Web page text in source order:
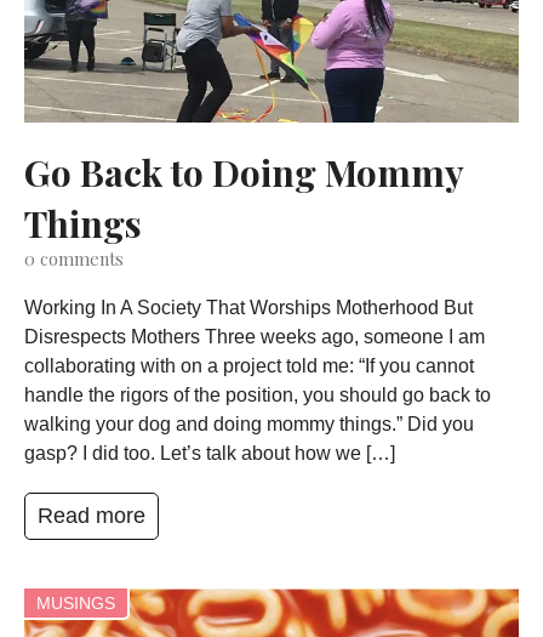
Go Back to Doing Mommy
Things
0 comments
Working In A Society That Worships Motherhood But
Disrespects Mothers Three weeks ago, someone I am
collaborating with on a project told me: “If you cannot
handle the rigors of the position, you should go back to
walking your dog and doing mommy things.” Did you
gasp? I did too. Let’s talk about how we […]
Read more
MUSINGS